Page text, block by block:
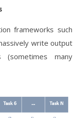
frameworks such
write output
many